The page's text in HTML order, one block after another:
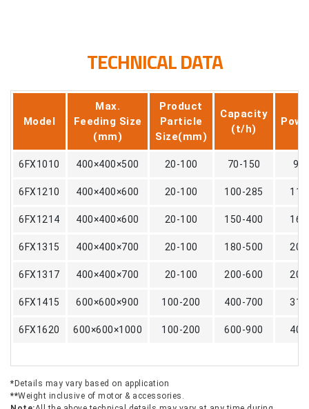
TECHNICAL DATA
Model
Max.
Feeding Size
(mm)
Product
Particle
Size(mm)
Capacity
(t/h)
6FX1010 400×400×500 20-100 70-150
6FX1210 400×400×600 20-100 100-285
6FX1214 400×400×600 20-100 150-400
6FX1315 400×400×700 20-100 180-500
6FX1317 400×400×700 20-100 200-600
6FX1415 600×600×900 100-200 400-700
6FX1620 600×600×1000 100-200 600-900
* Details may vary based on application
**Weight inclusive of motor & accessories.